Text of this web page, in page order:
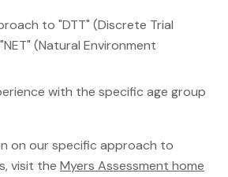
to "DTT" (Discrete Trial
(Natural Environment
with the specific age group
on our specific approach to
visit the Myers Assessment home